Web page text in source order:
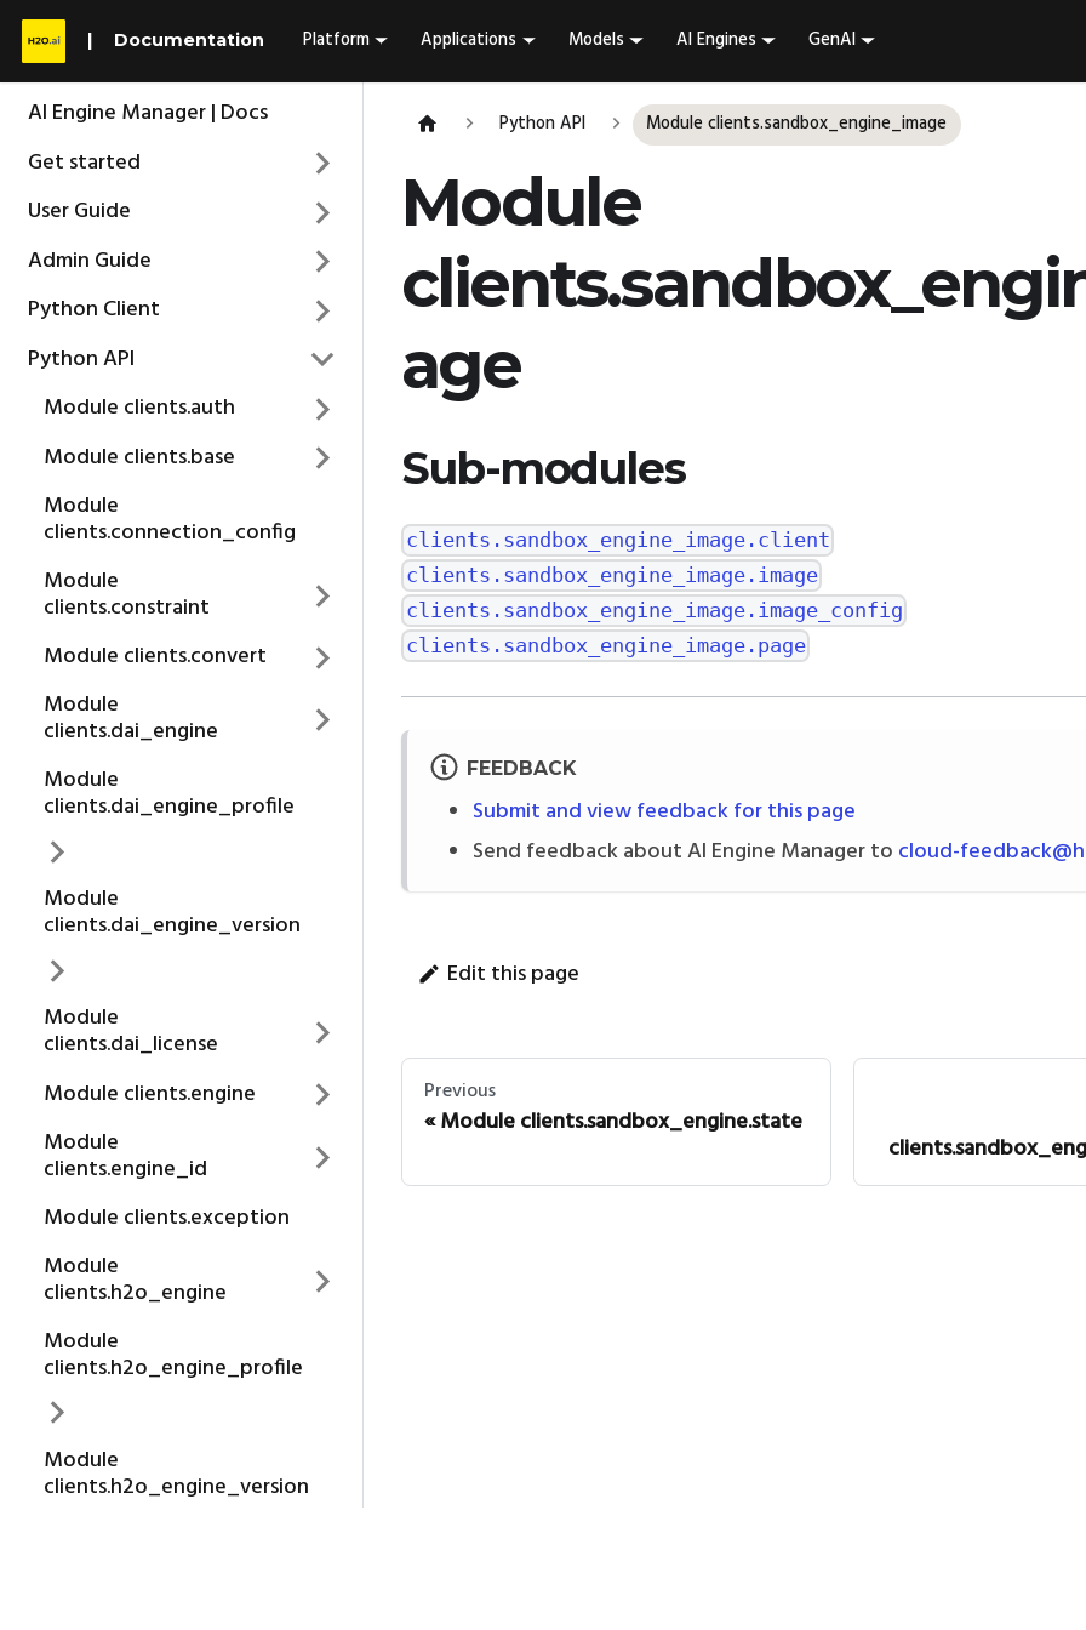
Documentation Platform Applications Models AI Engines GenAI
AI Engine Manager | Docs
Get started
User Guide
Admin Guide
Python Client
Python API
Module clients.auth
Module clients.base
Module
clients.connection_config
Module
clients.constraint
Module clients.convert
Module
clients.dai_engine
Module
clients.dai_engine_profile
Module
clients.dai_engine_version
Module
clients.dai_license
Module clients.engine
Module
clients.engine_id
Module clients.exception
Module
clients.h2o_engine
Module
clients.h2o_engine_profile
Module
clients.h2o_engine_version
Python API Module clients.sandbox_engine_image
Module
age
Sub-modules
clients.sandbox_engine_image.client
clients.sandbox_engine_image.image
clients.sandbox_engine_image.image_config
clients.sandbox_engine_image.page
FEEDBACK
Submit and view feedback for this page
Send feedback about AI Engine Manager to cloud-
Edit this page
Previous
Module clients.sandbox_engine.state